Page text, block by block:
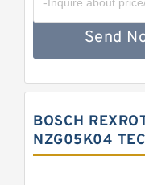
Send
BOSCH
NZG05K04